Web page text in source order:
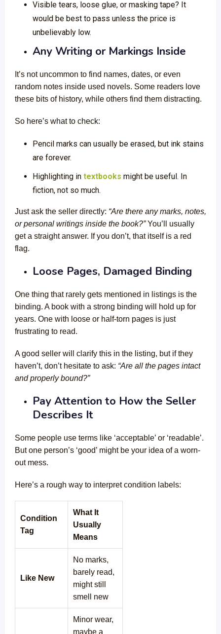
Visible tears, loose glue, or masking tape? It
would be best to pass unless the price is
unbelievably low.
Any Writing or Markings Inside
It’s not uncommon to find names, dates, or even
random notes inside used novels. Some readers love
these bits of history, while others find them distracting.
So here’s what to check:
Pencil marks can usually be erased, but ink stains
are forever.
Highlighting in textbooks might be useful. In
fiction, not so much.
Just ask the seller directly: “Are there any marks, notes,
or personal writings inside the book?”You’ll usually
get a straight answer. If you don’t, that itself is a red
flag.
Loose Pages, Damaged Binding
One thing that rarely gets mentioned in listings is the
binding. A book with a strong binding will hold up for
years. One with loose or half-torn pages is just
frustrating to read.
A good seller will clarify this in the listing, but if they
haven’t, don’t hesitate to ask: “Are all the pages intact
and properly bound?”
Pay Attention to How the Seller
Describes It
Some people use terms like ‘acceptable’ or ‘readable’.
But one person’s ‘good’ might be your idea of a worn-
out mess.
Here’s a rough way to interpret condition labels:
Condition
Tag
What It
Usually
Means
Like New
No marks,
barely read,
might still
smell new
Minor wear,
maybe a